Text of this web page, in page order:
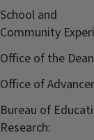
School and
Community
Office of the
Office of
Bureau of
Research: